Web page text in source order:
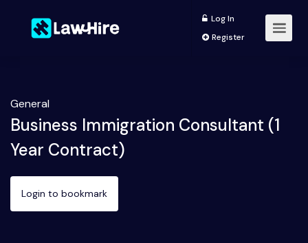
Log In
Register
General
Business Immigration Consultant (1
Year Contract)
Login to bookmark